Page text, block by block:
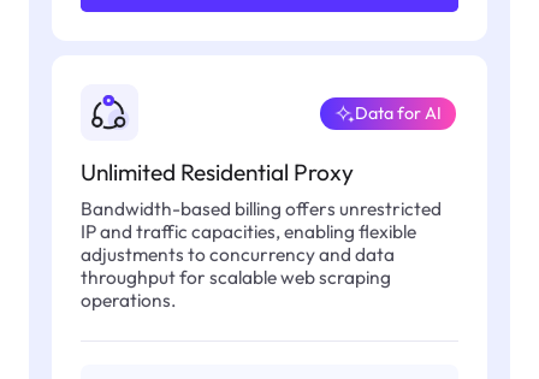
Unlimited Residential Proxy
Data for AI
Bandwidth-based billing offers unrestricted
IP and traffic capacities, enabling flexible
adjustments to concurrency and data
throughput for scalable web scraping
operations.